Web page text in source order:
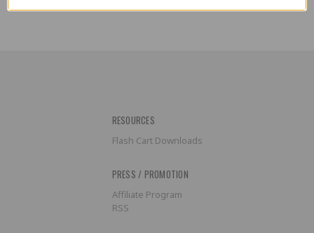
RESOURCES
Flash Cart Downloads
PRESS / PROMOTION
Affiliate Program
RSS